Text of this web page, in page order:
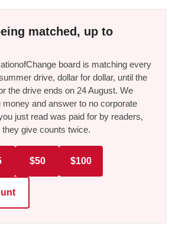
matched, up to
board is matching every
drive, dollar for dollar, until the
the drive ends on 24 August. We
and answer to no corporate
just read was paid for by readers,
give counts twice.
$50 $100